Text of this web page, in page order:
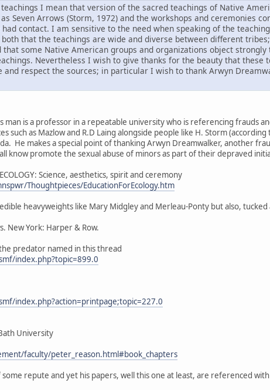
I mean that version of the sacred teachings of Native
Seven Arrows (Storm, 1972) and the workshops and ceremonies
contact. I am sensitive to the need when speaking of the
that the teachings are wide and diverse between different
some Native American groups and organizations object
Nevertheless I wish to give thanks for the beauty that these
respect the sources; in particular I wish to thank Arwyn
man is a professor in a repeatable university who is referencing frauds
such as Mazlow and R.D Laing alongside people like H. Storm
He makes a special point of thanking Arwyn Dreamwalker, another
know promote the sexual abuse of minors as part of their depraved
Science, aesthetics, spirit and ceremony
Thoughtpieces/EducationForEcology.htm
heavyweights like Mary Midgley and Merleau-Ponty but also,
New York: Harper & Row.
predator named in this thread
index.php?topic=899.0
index.php?action=printpage;topic=227.0
University
faculty/peter_reason.html#book_chapters
some repute and yet his papers, well this one at least, are referenced